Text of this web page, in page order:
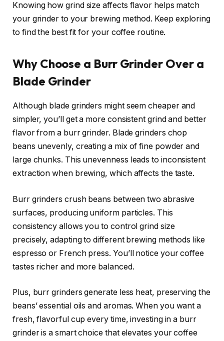
Knowing how grind size affects flavor helps match
your grinder to your brewing method. Keep exploring
to find the best fit for your coffee routine.
Why Choose a Burr Grinder Over a
Blade Grinder
Although blade grinders might seem cheaper and
simpler, you’ll get a more consistent grind and better
flavor from a burr grinder. Blade grinders chop
beans unevenly, creating a mix of fine powder and
large chunks. This unevenness leads to inconsistent
extraction when brewing, which affects the taste.
Burr grinders crush beans between two abrasive
surfaces, producing uniform particles. This
consistency allows you to control grind size
precisely, adapting to different brewing methods like
espresso or French press. You’ll notice your coffee
tastes richer and more balanced.
Plus, burr grinders generate less heat, preserving the
beans’ essential oils and aromas. When you want a
fresh, flavorful cup every time, investing in a burr
grinder is a smart choice that elevates your coffee